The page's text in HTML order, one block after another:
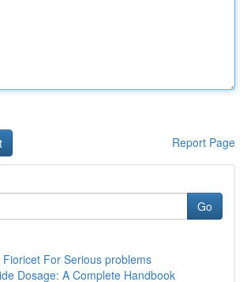
Report Page
Go
Fioricet For Serious problems
Dosage: A Complete Handbook